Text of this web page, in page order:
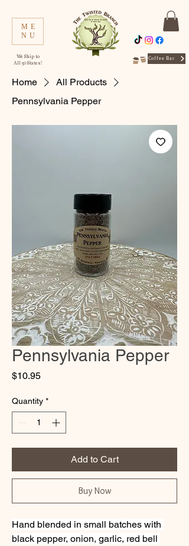
ME
NU
We Ship to
All 50 States!
Coffee Bar
Home
All Products
Pennsylvania Pepper
Pennsylvania Pepper
$10.95Price
Quantity *
Add to Cart
Buy Now
Hand blended in small batches with
black pepper, onion, garlic, red bell